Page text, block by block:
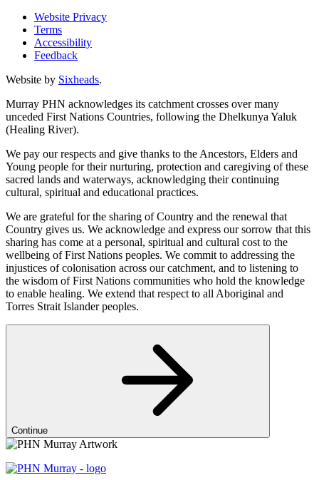
Website Privacy
Terms
Accessibility
Feedback
Website by Sixheads.
Murray PHN acknowledges its catchment crosses over many
unceded First Nations Countries, following the Dhelkunya Yaluk
(Healing River).
We pay our respects and give thanks to the Ancestors, Elders and
Young people for their nurturing, protection and caregiving of these
sacred lands and waterways, acknowledging their continuing
cultural, spiritual and educational practices.
We are grateful for the sharing of Country and the renewal that
Country gives us. We acknowledge and express our sorrow that this
sharing has come at a personal, spiritual and cultural cost to the
wellbeing of First Nations peoples. We commit to addressing the
injustices of colonisation across our catchment, and to listening to
the wisdom of First Nations communities who hold the knowledge
to enable healing. We extend that respect to all Aboriginal and
Torres Strait Islander peoples.
Continue